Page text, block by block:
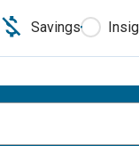
Savings